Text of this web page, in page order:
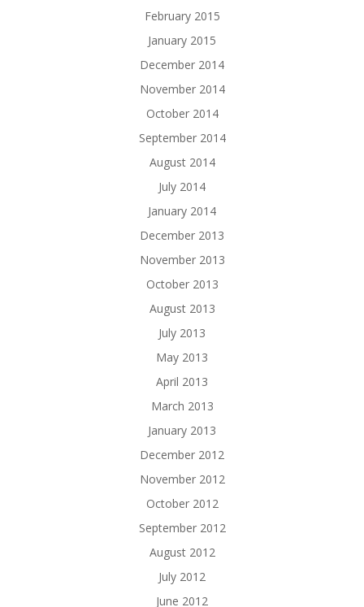
February 2015
January 2015
December 2014
November 2014
October 2014
September 2014
August 2014
July 2014
January 2014
December 2013
November 2013
October 2013
August 2013
July 2013
May 2013
April 2013
March 2013
January 2013
December 2012
November 2012
October 2012
September 2012
August 2012
July 2012
June 2012